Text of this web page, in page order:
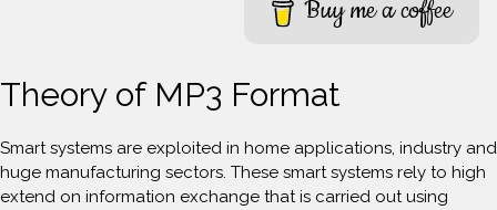
Buy me a coffee
Theory of MP3 Format
Smart systems are exploited in home applications, industry and
huge manufacturing sectors. These smart systems rely to high
extend on information exchange that is carried out using